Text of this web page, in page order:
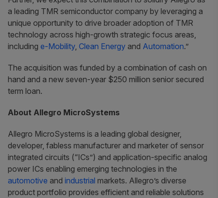
a leading TMR semiconductor company by leveraging a
unique opportunity to drive broader adoption of TMR
technology across high-growth strategic focus areas,
including e-Mobility, Clean Energy and Automation.”
The acquisition was funded by a combination of cash on
hand and a new seven-year $250 million senior secured
term loan.
About Allegro MicroSystems
Allegro MicroSystems is a leading global designer,
developer, fabless manufacturer and marketer of sensor
integrated circuits (“ICs”) and application-specific analog
power ICs enabling emerging technologies in the
automotive and industrial markets. Allegro’s diverse
product portfolio provides efficient and reliable solutions